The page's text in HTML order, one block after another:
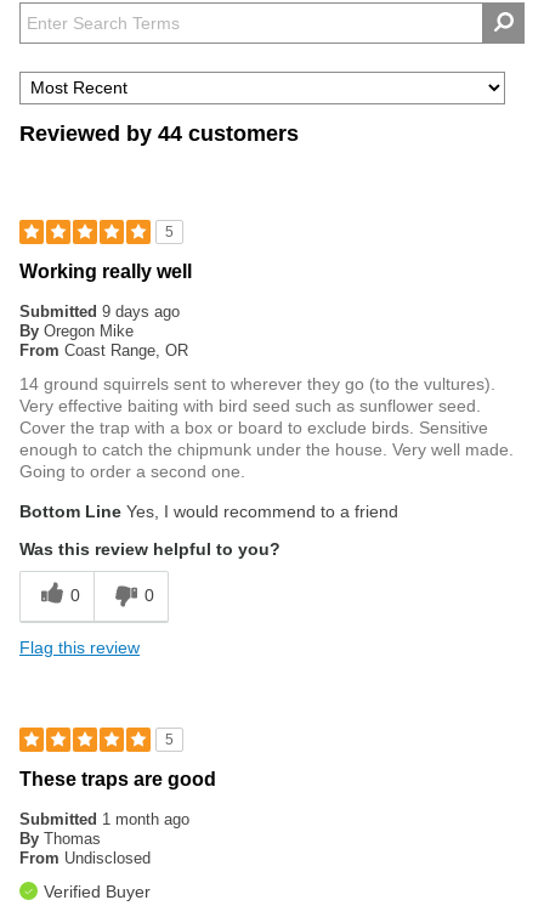
Reviewed by 44 customers
5
Working really well
Submitted 9 days ago
By Oregon Mike
From Coast Range, OR
14 ground squirrels sent to wherever they go (to the vultures).
Very effective baiting with bird seed such as sunflower seed.
Cover the trap with a box or board to exclude birds. Sensitive
enough to catch the chipmunk under the house. Very well made.
Going to order a second one.
Bottom Line Yes, I would recommend to a friend
Was this review helpful to you?
0 0
Flag this review
5
These traps are good
Submitted 1 month ago
By Thomas
From Undisclosed
Verified Buyer